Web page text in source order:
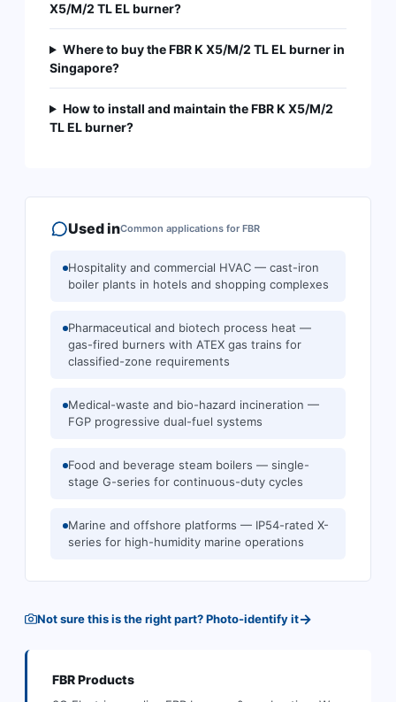
X5/M/2 TL EL burner?
Where to buy the FBR K X5/M/2 TL EL burner in
Singapore?
How to install and maintain the FBR K X5/M/2
TL EL burner?
Used inCommon applications for FBR
Hospitality and commercial HVAC — cast-iron
boiler plants in hotels and shopping complexes
Pharmaceutical and biotech process heat —
gas-fired burners with ATEX gas trains for
classified-zone requirements
Medical-waste and bio-hazard incineration —
FGP progressive dual-fuel systems
Food and beverage steam boilers — single-
stage G-series for continuous-duty cycles
Marine and offshore platforms — IP54-rated X-
series for high-humidity marine operations
Not sure this is the right part? Photo-identify it→
FBRProducts